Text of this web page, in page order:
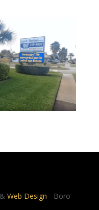
Web Design - Boro